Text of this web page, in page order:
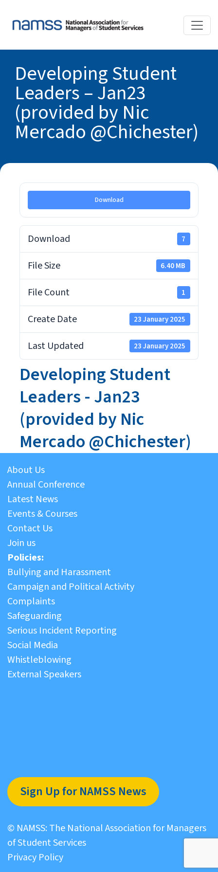
Developing Student
Leaders – Jan23
(provided by Nic
Mercado @Chichester)
Download
Download 7
File Size 6.40 MB
File Count 1
Create Date 23 January 2025
Last Updated 23 January 2025
Developing Student
Leaders - Jan23
(provided by Nic
Mercado @Chichester)
About Us
Annual Conference
Latest News
Events & Courses
Contact Us
Join us
Policies:
Bullying and Harassment
Campaign and Political Activity
Complaints
Safeguarding
Serious Incident Reporting
Social Media
Whistleblowing
External Speakers
Sign Up for NAMSS News
© NAMSS: The National Association for Managers
of Student Services
Privacy Policy